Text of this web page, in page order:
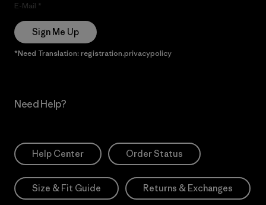
E-Mail
Sign Me Up
*Need Translation: registration.privacypolicy
Need Help?
Help Center Order Status
Size & Fit Guide Returns & Exchanges